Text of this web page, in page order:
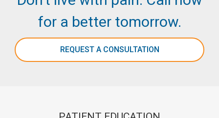
for a better tomorrow.
REQUEST A CONSULTATION